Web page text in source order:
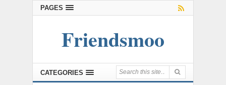
PAGES
Friendsmoo
CATEGORIES